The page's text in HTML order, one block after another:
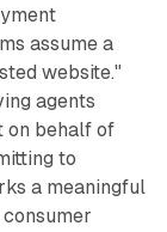
assume a
website."
agents
on behalf of
to
a meaningful